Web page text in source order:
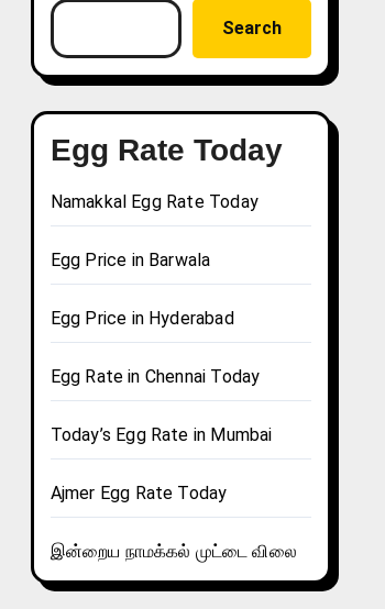
Search
Egg Rate Today
Namakkal Egg Rate Today
Egg Price in Barwala
Egg Price in Hyderabad
Egg Rate in Chennai Today
Today’s Egg Rate in Mumbai
Ajmer Egg Rate Today
இன்றைய நாமக்கல் முட்டை விலை